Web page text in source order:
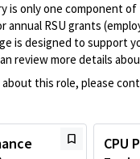
is only one component
RSU grants
is designed to support
review more details
this role, please
CPU